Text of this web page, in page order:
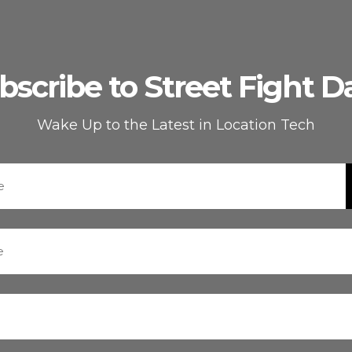
to Street Fight
Wake Up to the Latest in Location Tech